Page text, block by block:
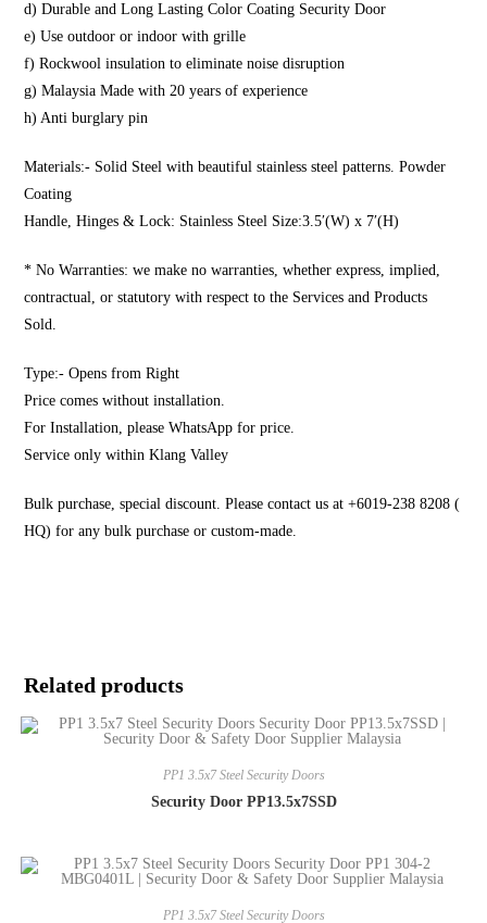
d) Durable and Long Lasting Color Coating Security Door
e) Use outdoor or indoor with grille
f) Rockwool insulation to eliminate noise disruption
g) Malaysia Made with 20 years of experience
h) Anti burglary pin
Materials:- Solid Steel with beautiful stainless steel patterns. Powder
Coating
Handle, Hinges & Lock: Stainless Steel Size:3.5′(W) x 7′(H)
* No Warranties: we make no warranties, whether express, implied,
contractual, or statutory with respect to the Services and Products
Sold.
Type:- Opens from Right
Price comes without installation.
For Installation, please WhatsApp for price.
Service only within Klang Valley
Bulk purchase, special discount. Please contact us at +6019-238 8208 (
HQ) for any bulk purchase or custom-made.
Related products
PP1 3.5x7 Steel Security Doors
Security Door PP13.5x7SSD
PP1 3.5x7 Steel Security Doors